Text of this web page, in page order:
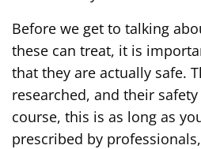
Before we get to talking
these can treat, it is
that they are actually safe.
researched, and their
course, this is as long as
prescribed by